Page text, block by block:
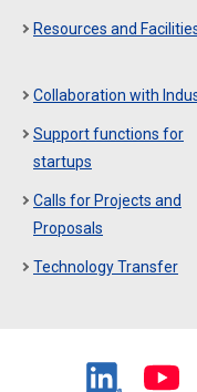
Resources and
Collaboration with
Support functions for
startups
Calls for Projects and
Proposals
Technology Transfer